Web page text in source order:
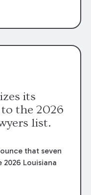
Keogh Cox
its
the 2026
list.
that seven
Louisiana